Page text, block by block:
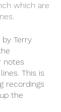
which are
Terry
notes
This is
recordings
the